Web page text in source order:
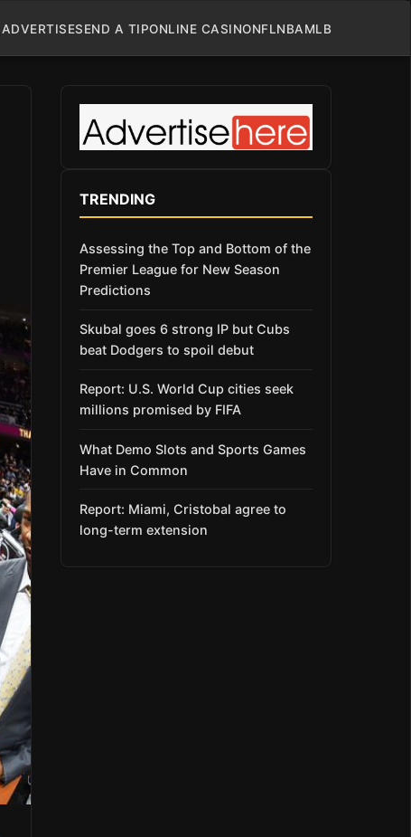
ADVERTISESEND A TIPONLINE CASINONFLNBAMLB
TRENDING
Assessing the Top and Bottom of the
Premier League for New Season
Predictions
Skubal goes 6 strong IP but Cubs
beat Dodgers to spoil debut
Report: U.S. World Cup cities seek
millions promised by FIFA
What Demo Slots and Sports Games
Have in Common
Report: Miami, Cristobal agree to
long-term extension